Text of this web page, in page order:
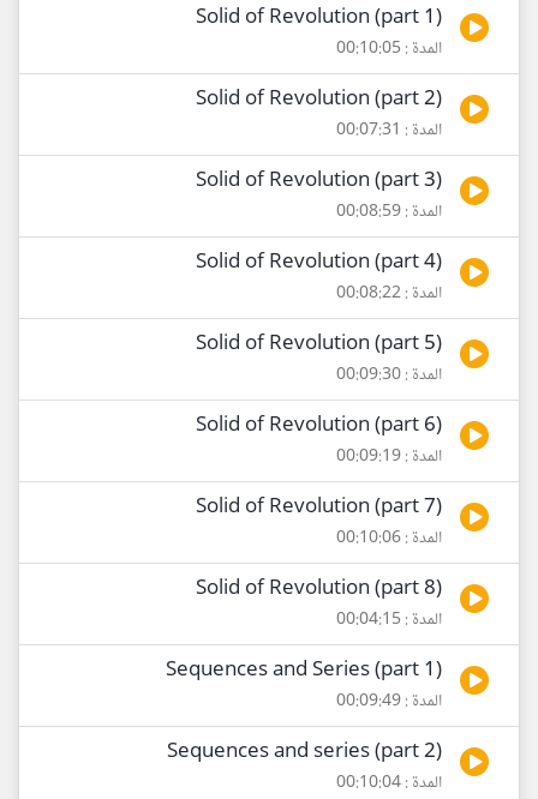
Solid of Revolution (part 1)
المدة : 00:10:05
Solid of Revolution (part 2)
المدة : 00:07:31
Solid of Revolution (part 3)
المدة : 00:08:59
Solid of Revolution (part 4)
المدة : 00:08:22
Solid of Revolution (part 5)
المدة : 00:09:30
Solid of Revolution (part 6)
المدة : 00:09:19
Solid of Revolution (part 7)
المدة : 00:10:06
Solid of Revolution (part 8)
المدة : 00:04:15
Sequences and Series (part 1)
المدة : 00:09:49
Sequences and series (part 2)
المدة : 00:10:04